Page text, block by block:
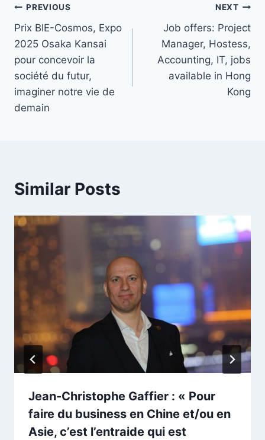
Post
navigation
PREVIOUS
Prix BIE-Cosmos, Expo
2025 Osaka Kansai
pour concevoir la
société du futur,
imaginer notre vie de
demain
NEXT
Job offers: Project
Manager, Hostess,
Accounting, IT, jobs
available in Hong
Kong
Similar Posts
Jean-Christophe Gaffier : « Pour
faire du business en Chine et/ou en
Asie, c’est l’entraide qui est